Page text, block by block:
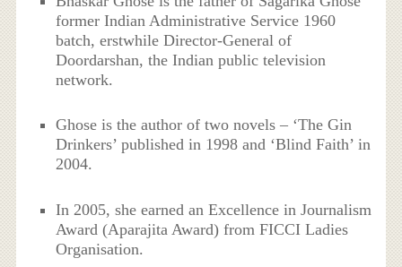
former Indian Administrative Service 1960
batch, erstwhile Director-General of
Doordarshan, the Indian public television
network.
Ghose is the author of two novels – ‘The Gin
Drinkers’ published in 1998 and ‘Blind Faith’ in
2004.
In 2005, she earned an Excellence in Journalism
Award (Aparajita Award) from FICCI Ladies
Organisation.